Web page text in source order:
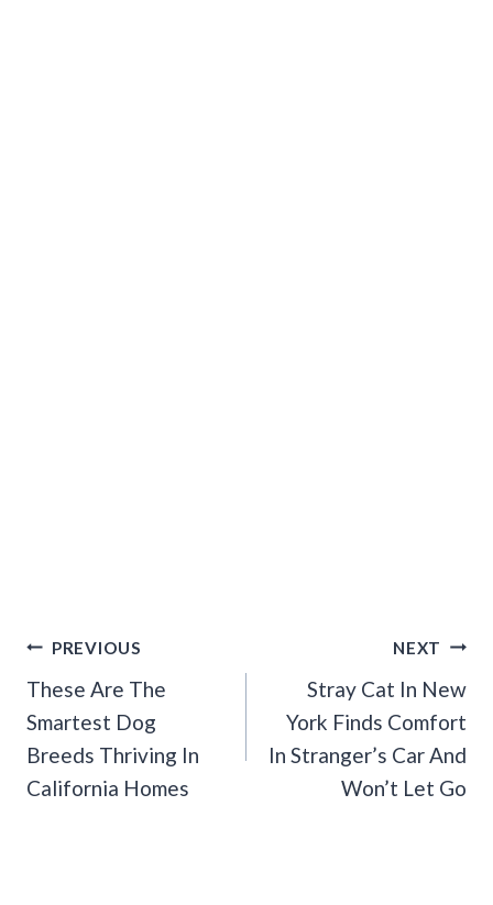
Post
Navigation
PREVIOUS
These Are The
Smartest Dog
Breeds Thriving In
California Homes
NEXT
Stray Cat In New
York Finds Comfort
In Stranger’s Car And
Won’t Let Go